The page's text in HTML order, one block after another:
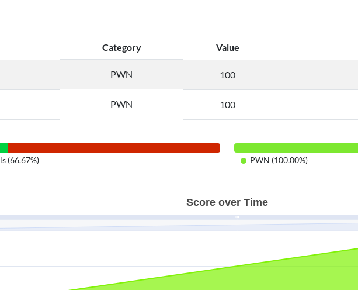
Category Value
PWN 100
PWN 100
(66.67%) PWN (100.00%)